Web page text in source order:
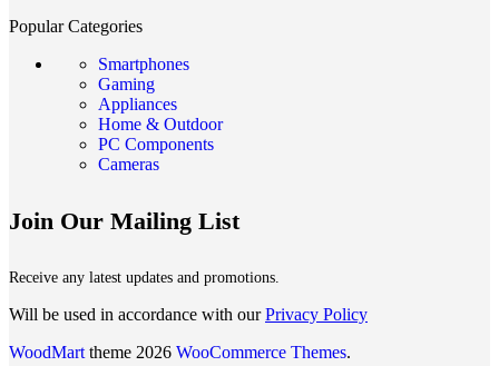
Popular Categories
Smartphones
Gaming
Appliances
Home & Outdoor
PC Components
Cameras
Join Our Mailing List
Receive any latest updates and promotions.
Will be used in accordance with ourPrivacy Policy
WoodMart theme 2026 WooCommerce Themes.